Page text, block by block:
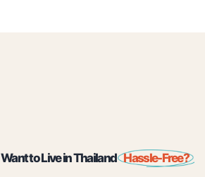
Want to Live in Thailand Hassle-Free?